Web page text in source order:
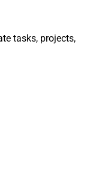
tasks, projects,